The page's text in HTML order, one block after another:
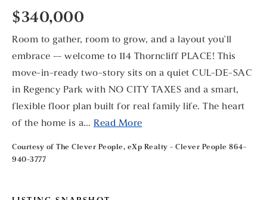
$340,000
Room to gather, room to grow, and a layout you'll
embrace — welcome to 114 Thorncliff PLACE! This
move-in-ready two-story sits on a quiet CUL-DE-SAC
in Regency Park with NO CITY TAXES and a smart,
flexible floor plan built for real family life. The heart
of the home is a… Read More
Courtesy of The Clever People, eXp Realty - Clever People 864-
940-3777